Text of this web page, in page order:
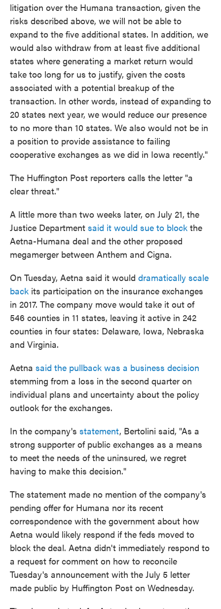
litigation over the Humana transaction, given the
risks described above, we will not be able to
expand to the five additional states. In addition, we
would also withdraw from at least five additional
states where generating a market return would
take too long for us to justify, given the costs
associated with a potential breakup of the
transaction. In other words, instead of expanding to
20 states next year, we would reduce our presence
to no more than 10 states. We also would not be in
a position to provide assistance to failing
cooperative exchanges as we did in Iowa recently."
The Huffington Post reporters calls the letter "a
clear threat."
A little more than two weeks later, on July 21, the
Justice Department said it would sue to block the
Aetna-Humana deal and the other proposed
megamerger between Anthem and Cigna.
On Tuesday, Aetna said it would dramatically scale
back its participation on the insurance exchanges
in 2017. The company move would take it out of
546 counties in 11 states, leaving it active in 242
counties in four states: Delaware, Iowa, Nebraska
and Virginia.
Aetna said the pullback was a business decision
stemming from a loss in the second quarter on
individual plans and uncertainty about the policy
outlook for the exchanges.
In the company's statement, Bertolini said, "As a
strong supporter of public exchanges as a means
to meet the needs of the uninsured, we regret
having to make this decision."
The statement made no mention of the company's
pending offer for Humana nor its recent
correspondence with the government about how
Aetna would likely respond if the feds moved to
block the deal. Aetna didn't immediately respond to
a request for comment on how to reconcile
Tuesday's announcement with the July 5 letter
made public by Huffington Post on Wednesday.